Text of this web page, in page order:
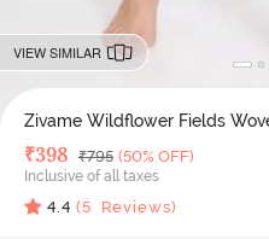
VIEW SIMILAR
Zivame Wildflower Fields
Deal Price
₹398 MRP
₹795 (50% OFF)
Inclusive of all taxes
4.4 (5 Reviews)